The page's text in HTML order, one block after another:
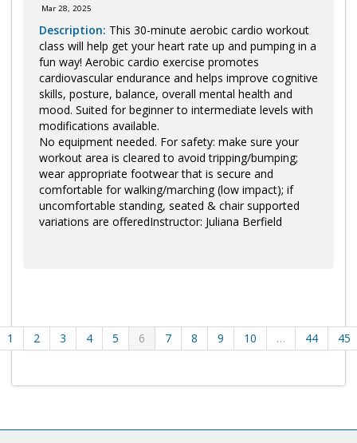
Mar 28, 2025
Description: This 30-minute aerobic cardio workout
class will help get your heart rate up and pumping in a
fun way! Aerobic cardio exercise promotes
cardiovascular endurance and helps improve cognitive
skills, posture, balance, overall mental health and
mood. Suited for beginner to intermediate levels with
modifications available.
No equipment needed. For safety: make sure your
workout area is cleared to avoid tripping/bumping;
wear appropriate footwear that is secure and
comfortable for walking/marching (low impact); if
uncomfortable standing, seated & chair supported
variations are offeredInstructor: Juliana Berfield
1 2 3 4 5 6 7 8 9 10 … 44 45